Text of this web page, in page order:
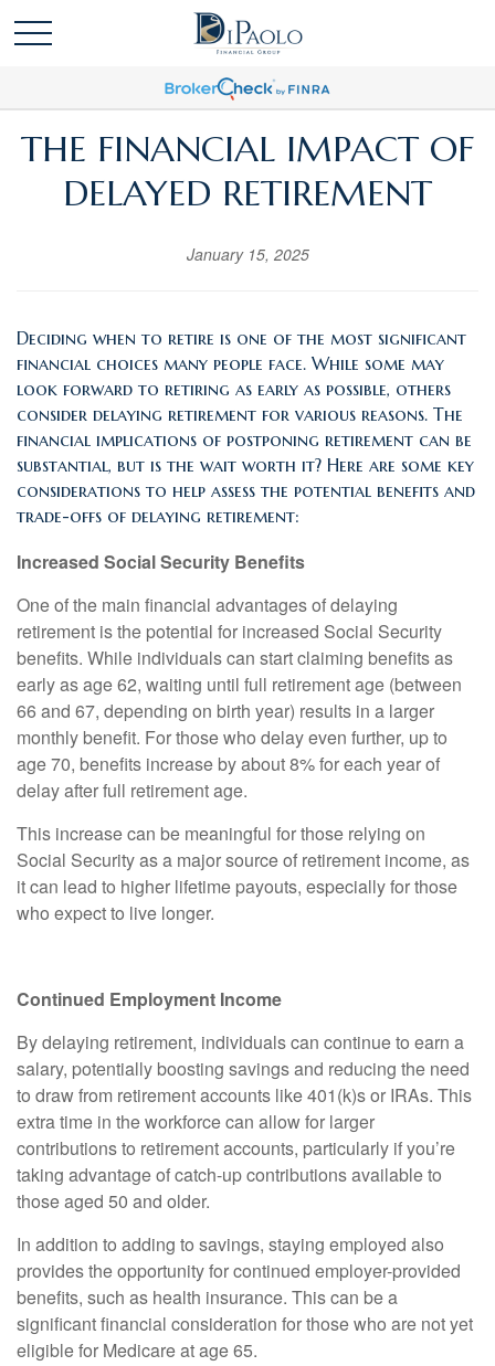
THE FINANCIAL IMPACT OF
DELAYED RETIREMENT
January 15, 2025
Deciding when to retire is one of the most significant
financial choices many people face. While some may
look forward to retiring as early as possible, others
consider delaying retirement for various reasons. The
financial implications of postponing retirement can be
substantial, but is the wait worth it? Here are some key
considerations to help assess the potential benefits and
trade-offs of delaying retirement:
Increased Social Security Benefits
One of the main financial advantages of delaying
retirement is the potential for increased Social Security
benefits. While individuals can start claiming benefits as
early as age 62, waiting until full retirement age (between
66 and 67, depending on birth year) results in a larger
monthly benefit. For those who delay even further, up to
age 70, benefits increase by about 8% for each year of
delay after full retirement age.
This increase can be meaningful for those relying on
Social Security as a major source of retirement income, as
it can lead to higher lifetime payouts, especially for those
who expect to live longer.
Continued Employment Income
By delaying retirement, individuals can continue to earn a
salary, potentially boosting savings and reducing the need
to draw from retirement accounts like 401(k)s or IRAs. This
extra time in the workforce can allow for larger
contributions to retirement accounts, particularly if you’re
taking advantage of catch-up contributions available to
those aged 50 and older.
In addition to adding to savings, staying employed also
provides the opportunity for continued employer-provided
benefits, such as health insurance. This can be a
significant financial consideration for those who are not yet
eligible for Medicare at age 65.